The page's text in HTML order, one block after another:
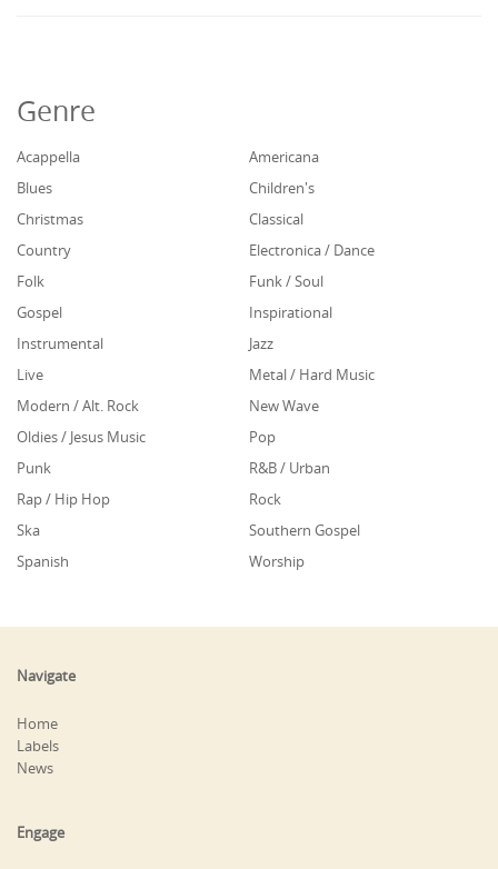
Genre
Acappella
Americana
Blues
Children's
Christmas
Classical
Country
Electronica / Dance
Folk
Funk / Soul
Gospel
Inspirational
Instrumental
Jazz
Live
Metal / Hard Music
Modern / Alt. Rock
New Wave
Oldies / Jesus Music
Pop
Punk
R&B / Urban
Rap / Hip Hop
Rock
Ska
Southern Gospel
Spanish
Worship
Navigate
Home
Labels
News
Engage